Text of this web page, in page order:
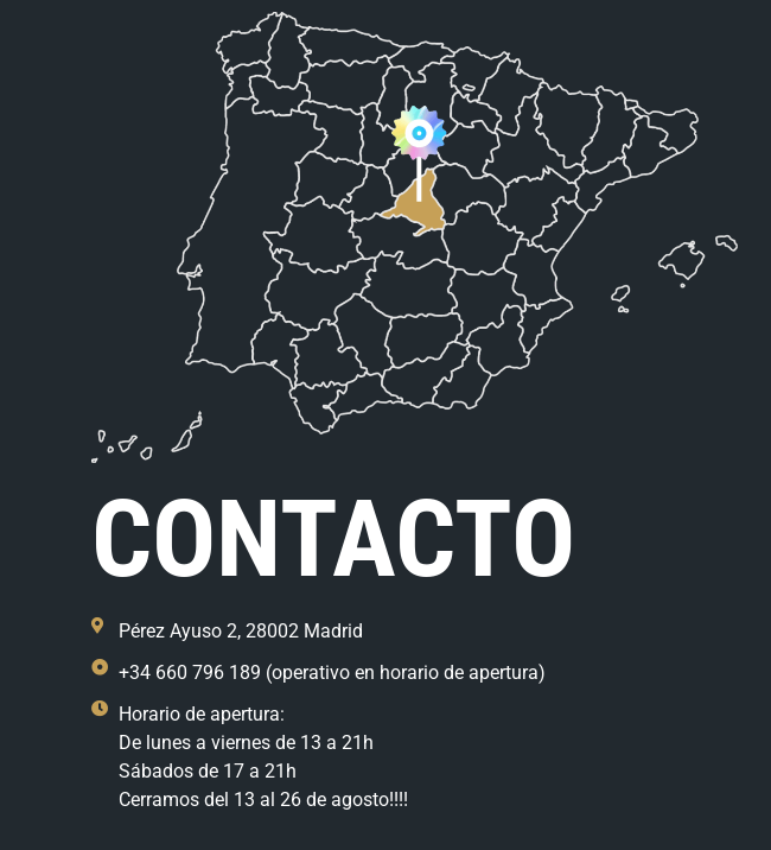
CONTACTO
Pérez Ayuso 2, 28002 Madrid
+34 660 796 189 (operativo en horario de apertura)
Horario de apertura:
De lunes a viernes de 13 a 21h
Sábados de 17 a 21h
Cerramos del 13 al 26 de agosto!!!!